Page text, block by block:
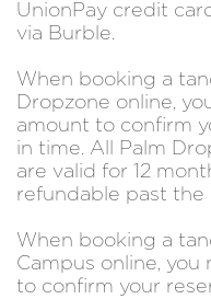
UnionPay credit
via Burble.
When booking a
Dropzone online,
amount to confirm
in time. All Palm
are valid for 12
refundable past the
When booking a
Campus online,
to confirm your